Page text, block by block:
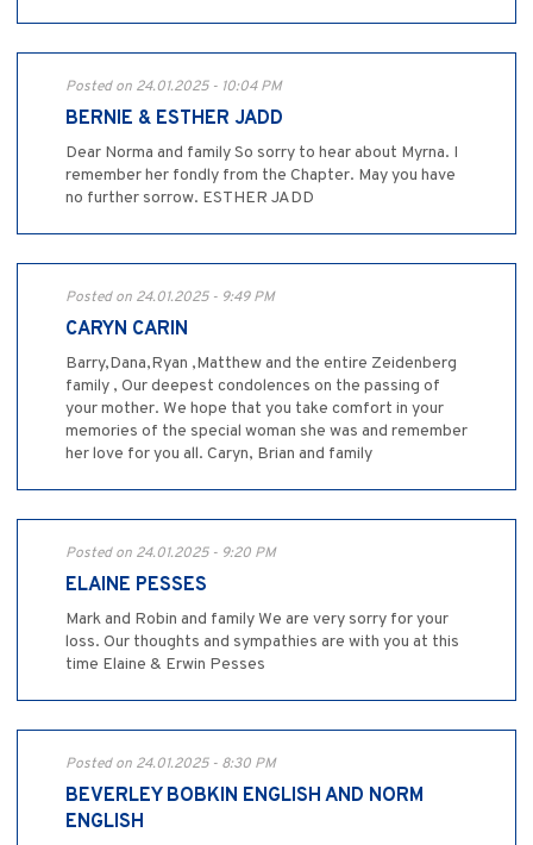
Posted on 24.01.2025 - 10:04 PM
BERNIE & ESTHER JADD
Dear Norma and family So sorry to hear about Myrna. I
remember her fondly from the Chapter. May you have
no further sorrow. ESTHER JADD
Posted on 24.01.2025 - 9:49 PM
CARYN CARIN
Barry,Dana,Ryan ,Matthew and the entire Zeidenberg
family , Our deepest condolences on the passing of
your mother. We hope that you take comfort in your
memories of the special woman she was and remember
her love for you all. Caryn, Brian and family
Posted on 24.01.2025 - 9:20 PM
ELAINE PESSES
Mark and Robin and family We are very sorry for your
loss. Our thoughts and sympathies are with you at this
time Elaine & Erwin Pesses
Posted on 24.01.2025 - 8:30 PM
BEVERLEY BOBKIN ENGLISH AND NORM
ENGLISH